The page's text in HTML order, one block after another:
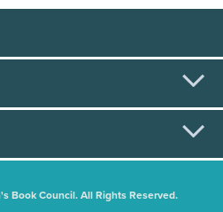
Book Council. All Rights Reserved.